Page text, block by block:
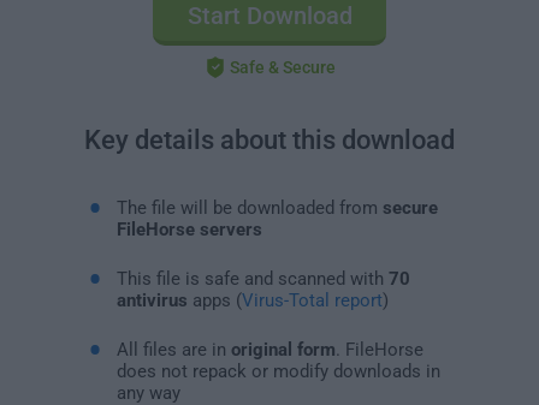
Start Download
Safe & Secure
Key details about this download
The file will be downloaded from secure
FileHorse servers
This file is safe and scanned with 70
antivirus apps (Virus-Total report)
All files are in original form . FileHorse
does not repack or modify downloads in
any way